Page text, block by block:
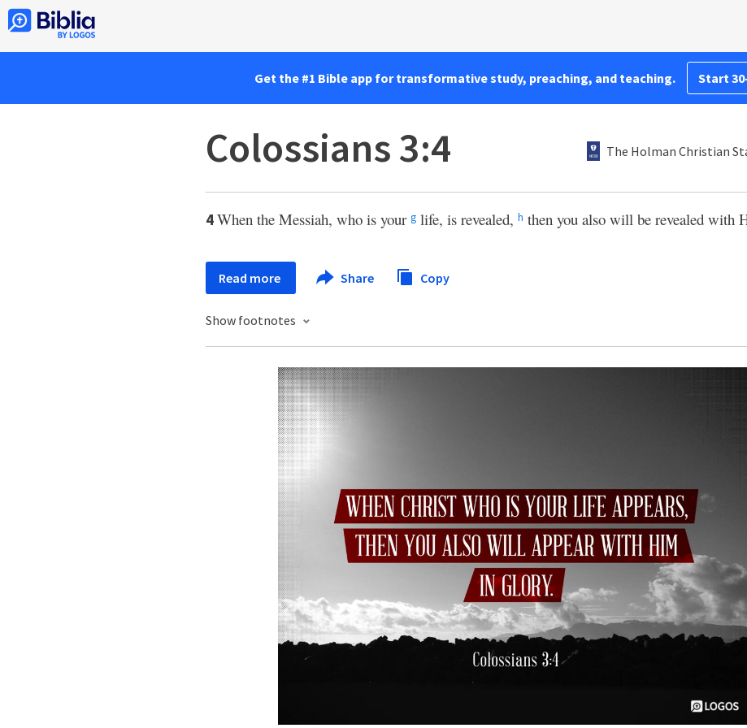
Get the #1 Bible app for transformative study, preaching, and teaching. Start
Colossians 3:4 The Holman Christian
4When the Messiah, who is your g life, is revealed, h then you also will be revealed with
Read more Share Copy
Show footnotes